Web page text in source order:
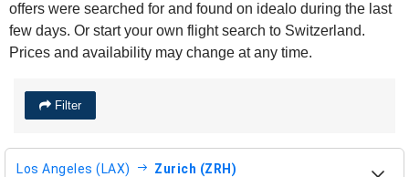
offers were searched for and found on idealo during the last
few days. Or start your own flight search to Switzerland.
Prices and availability may change at any time.
Filter
Los Angeles (LAX) Zurich (ZRH)